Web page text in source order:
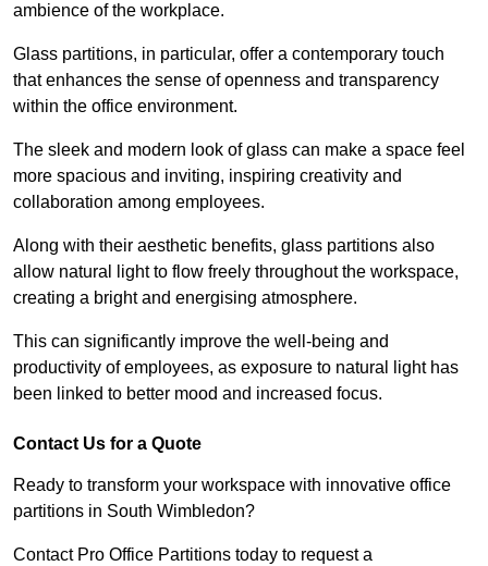
ambience of the workplace.
Glass partitions, in particular, offer a contemporary touch
that enhances the sense of openness and transparency
within the office environment.
The sleek and modern look of glass can make a space feel
more spacious and inviting, inspiring creativity and
collaboration among employees.
Along with their aesthetic benefits, glass partitions also
allow natural light to flow freely throughout the workspace,
creating a bright and energising atmosphere.
This can significantly improve the well-being and
productivity of employees, as exposure to natural light has
been linked to better mood and increased focus.
Contact Us for a Quote
Ready to transform your workspace with innovative office
partitions in South Wimbledon?
Contact Pro Office Partitions today to request a